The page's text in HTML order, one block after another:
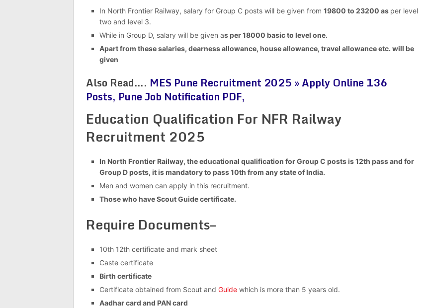
In North Frontier Railway, salary for Group C posts will be given from 19800 to 23200 as per level
two and level 3.
While in Group D, salary will be given as per 18000 basic to level one.
Apart from these salaries, dearness allowance, house allowance, travel allowance etc. will be
given
Also Read…. MES Pune Recruitment 2025 » Apply Online 136
Posts, Pune Job Notification PDF,
Education Qualification For NFR Railway
Recruitment 2025
In North Frontier Railway, the educational qualification for Group C posts is 12th pass and for
Group D posts, it is mandatory to pass 10th from any state of India.
Men and women can apply in this recruitment.
Those who have Scout Guide certificate.
Require Documents–
10th 12th certificate and mark sheet
Caste certificate
Birth certificate
Certificate obtained from Scout and Guide which is more than 5 years old.
Aadhar card and PAN card